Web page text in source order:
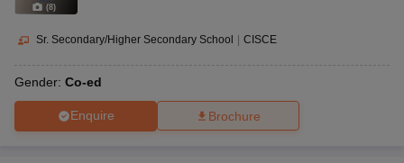
(8)
Sr. Secondary/Higher Secondary School CISCE
Gender: Co-ed
Enquire Brochure